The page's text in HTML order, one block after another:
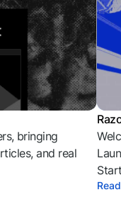
bringing
and real